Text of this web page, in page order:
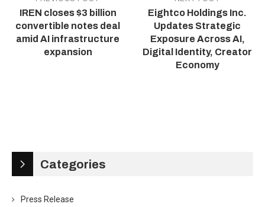
IREN closes $3 billion
convertible notes deal
amid AI infrastructure
expansion
Eightco Holdings Inc.
Updates Strategic
Exposure Across AI,
Digital Identity, Creator
Economy
Categories
Press Release